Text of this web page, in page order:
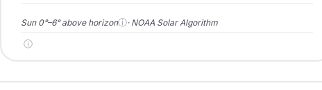
Sun 0°–6° above horizonⓘ· NOAA Solar Algorithm
ⓘ